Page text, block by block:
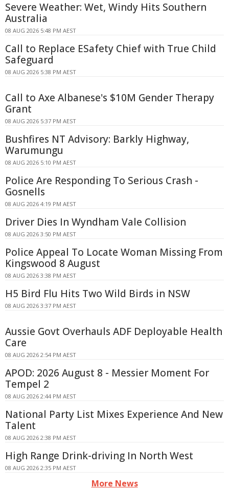
Severe Weather: Wet, Windy Hits Southern
Australia
08 AUG 2026 5:48 PM AEST
Call to Replace ESafety Chief with True Child
Safeguard
08 AUG 2026 5:38 PM AEST
Call to Axe Albanese's $10M Gender Therapy
Grant
08 AUG 2026 5:37 PM AEST
Bushfires NT Advisory: Barkly Highway,
Warumungu
08 AUG 2026 5:10 PM AEST
Police Are Responding To Serious Crash -
Gosnells
08 AUG 2026 4:19 PM AEST
Driver Dies In Wyndham Vale Collision
08 AUG 2026 3:50 PM AEST
Police Appeal To Locate Woman Missing From
Kingswood 8 August
08 AUG 2026 3:38 PM AEST
H5 Bird Flu Hits Two Wild Birds in NSW
08 AUG 2026 3:37 PM AEST
Aussie Govt Overhauls ADF Deployable Health
Care
08 AUG 2026 2:54 PM AEST
APOD: 2026 August 8 - Messier Moment For
Tempel 2
08 AUG 2026 2:44 PM AEST
National Party List Mixes Experience And New
Talent
08 AUG 2026 2:38 PM AEST
High Range Drink-driving In North West
08 AUG 2026 2:35 PM AEST
More News